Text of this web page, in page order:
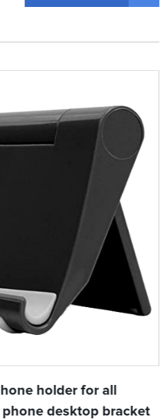
holder for all
desktop bracket